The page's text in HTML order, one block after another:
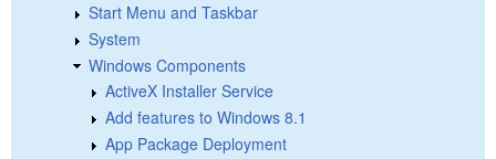
Start Menu and Taskbar
System
Windows Components
ActiveX Installer Service
Add features to Windows 8.1
App Package Deployment